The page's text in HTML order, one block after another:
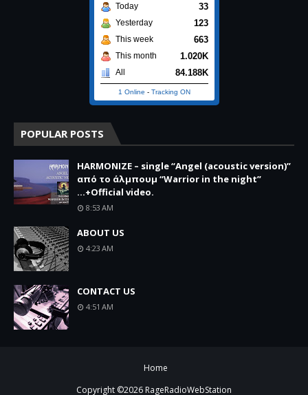
Today 33
Yesterday 123
This week 663
This month 1.020K
All 84.188K
1 Online - Tracking ON
POPULAR POSTS
HARMONIZE – single “Angel (acoustic version)”
από το άλμπουμ “Warrior in the night”
...+Official video.
8:53 AM
ABOUT US
4:23 AM
CONTACT US
4:51 AM
Home
Copyright ©2026 RageRadioWebStation